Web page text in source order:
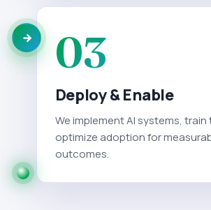
03
Deploy & Enable
We implement AI systems, train
optimize adoption for
outcomes.